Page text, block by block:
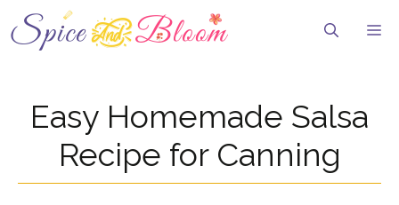
to
content
Easy Homemade Salsa
Recipe for Canning